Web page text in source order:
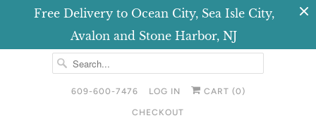
Free Delivery to Ocean City, Sea Isle City,
Avalon and Stone Harbor, NJ
609-600-7476 LOG IN CART (0 )
CHECKOUT